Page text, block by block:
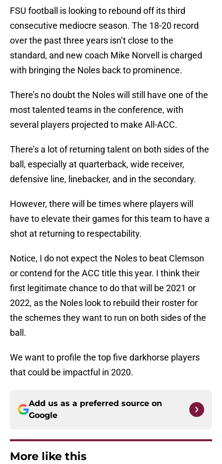
FSU football is looking to rebound off its third
consecutive mediocre season. The 18-20 record
over the past three years isn’t close to the
standard, and new coach Mike Norvell is charged
with bringing the Noles back to prominence.
There’s no doubt the Noles will still have one of the
most talented teams in the conference, with
several players projected to make All-ACC.
There’s a lot of returning talent on both sides of the
ball, especially at quarterback, wide receiver,
defensive line, linebacker, and in the secondary.
However, there will be times where players will
have to elevate their games for this team to have a
shot at returning to respectability.
Notice, I do not expect the Noles to beat Clemson
or contend for the ACC title this year. I think their
first legitimate chance to do that will be 2021 or
2022, as the Noles look to rebuild their roster for
the schemes they want to run on both sides of the
ball.
We want to profile the top five darkhorse players
that could be impactful in 2020.
Add us as a preferred source on
Google
More like this